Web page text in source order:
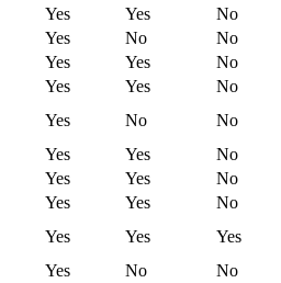
Yes Yes
No
Yes No
No
Yes Yes
No
Yes Yes
No
Yes No
No
Yes Yes
No
Yes Yes
No
Yes Yes
No
Yes Yes
Yes
Yes No
No